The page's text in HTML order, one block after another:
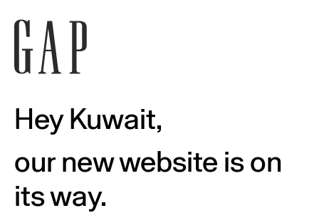
Hey Kuwait,
our new website is on
its way.